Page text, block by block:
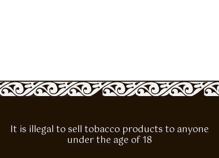
It is illegal to sell tobacco products to anyone
under the age of 18